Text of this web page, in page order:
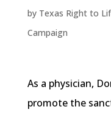
by Texas Right to
Campaign
As a physician,
promote the